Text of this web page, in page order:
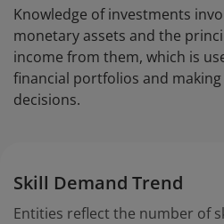
Knowledge of investments
monetary assets and the
income from them, which is
financial portfolios and
decisions.
Skill Demand Trend
Entities reflect the number of